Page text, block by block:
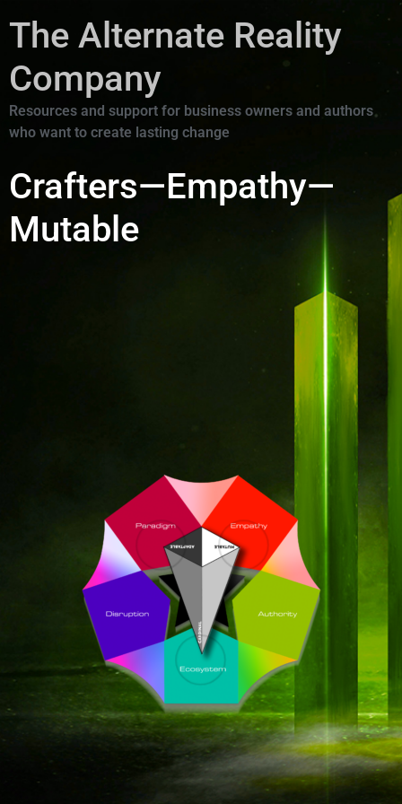
The Alternate Reality
Company
Resources and support for business owners and authors
who want to create lasting change
Crafters—Empathy—
Mutable